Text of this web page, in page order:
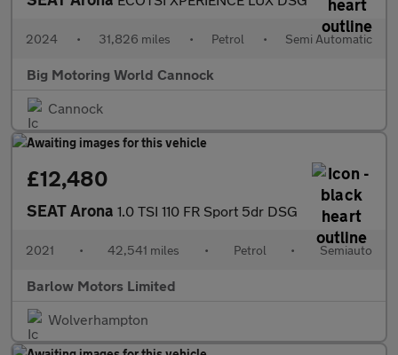
2024 • 31,826 miles • Petrol • Semi Automatic
Big Motoring World Cannock
Cannock
£12,480
SEAT Arona 1.0 TSI 110 FR Sport 5dr DSG
2021 • 42,541 miles • Petrol • Semiauto
Barlow Motors Limited
Wolverhampton